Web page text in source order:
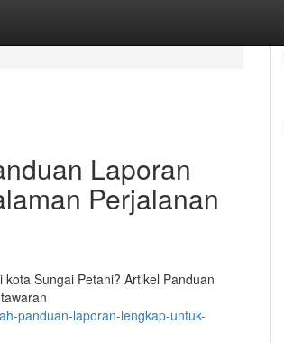
Laporan
Perjalanan
Sungai Petani? Artikel Panduan
panduan-laporan-lengkap-untuk-